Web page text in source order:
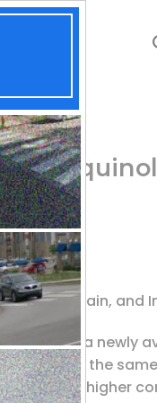
Heart, Brain, and
CoQH is a
offers you the
yields higher